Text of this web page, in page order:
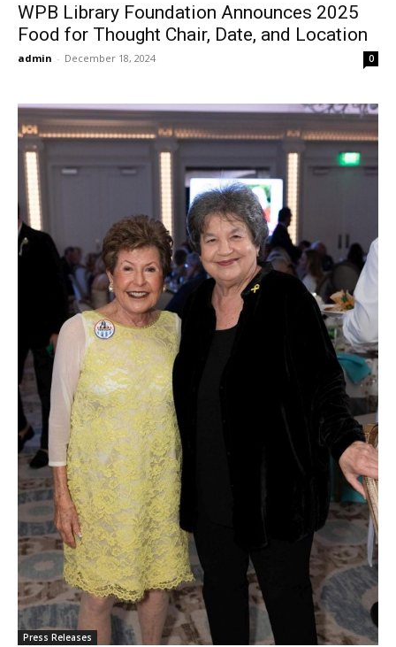
WPB Library Foundation Announces 2025
Food for Thought Chair, Date, and Location
admin - December 18, 2024 0
Press Releases